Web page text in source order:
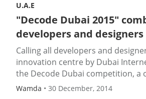
U.A.E
"Decode Dubai 2015"
developers and designers
Calling all developers and
innovation centre by Dubai
the Decode Dubai competition, a
Wamda •30 December, 2014